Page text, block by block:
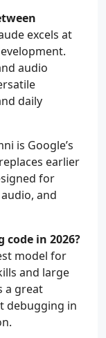
excels at
audio
daily
is Google’s
earlier
for
and
in 2026?
model for
and large
a great
debugging in